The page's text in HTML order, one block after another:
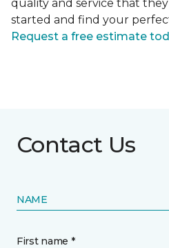
quality and service that
started and find your
Request a free estimate
Contact Us
NAME
First name *